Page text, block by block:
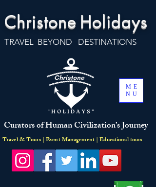
Christone Holidays
TRAVEL BEYOND DESTINATIONS
ME
NU
Curators of Human Civilization’s Journey
Travel & Tours | Event Management | Educational tours